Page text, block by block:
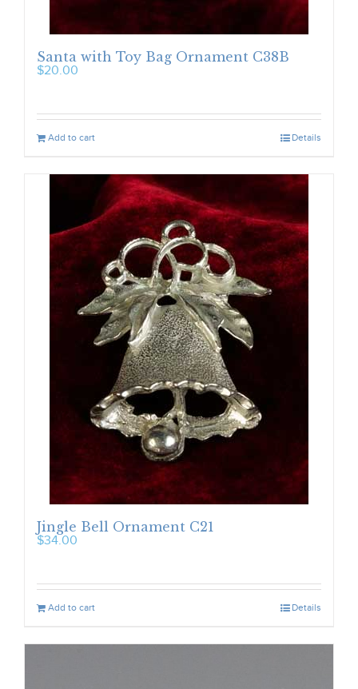
Santa with Toy Bag Ornament C38B
$20.00
Add to cart Details
Jingle Bell Ornament C21
$34.00
Add to cart Details